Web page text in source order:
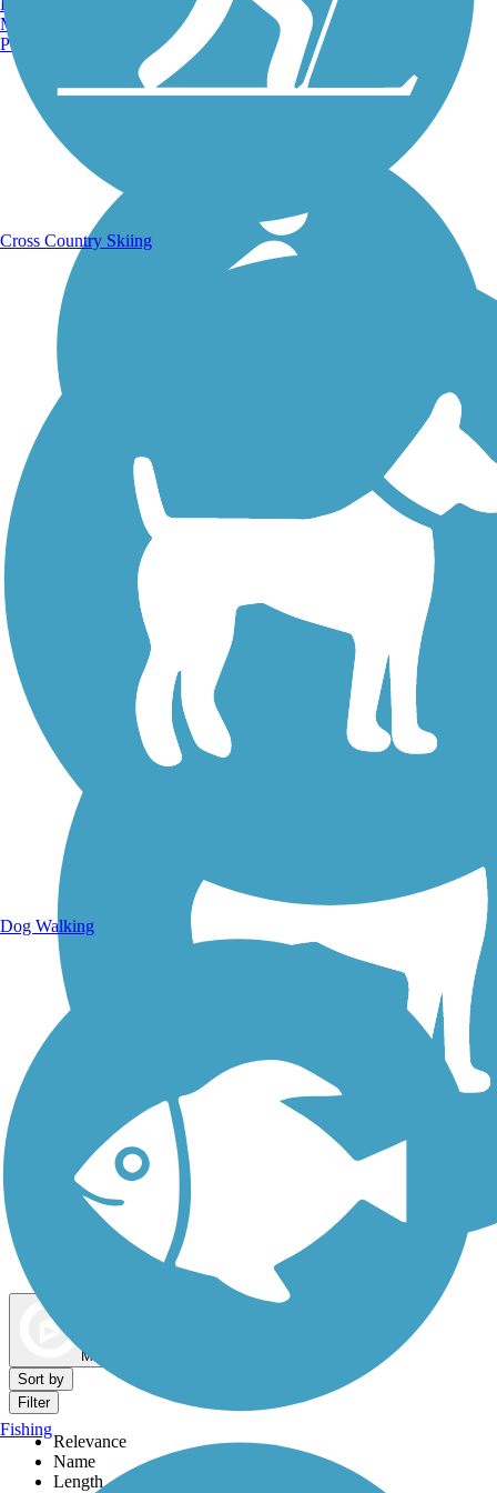
Walking Trails
Dog Walking Trails
Map view
Sort by
Filter
Relevance
Name
Length
Manchester, NH
Portland, ME
Cross Country Skiing
Dog Walking
Fishing